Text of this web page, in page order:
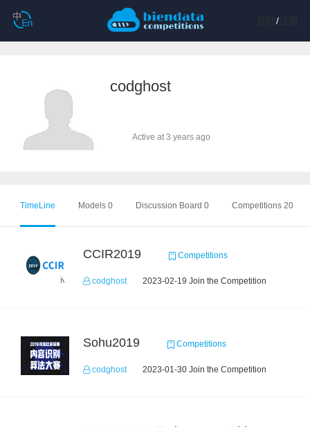
/注册
codghost
Active at 3 years ago
TimeLine Models 0 Discussion Board 0 Competitions 20
CCIR2019 Competitions
codghost 2023-02-19 Join the Competition
Sohu2019 Competitions
codghost 2023-01-30 Join the Competition